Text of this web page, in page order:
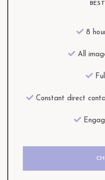
8
All
Constant direct